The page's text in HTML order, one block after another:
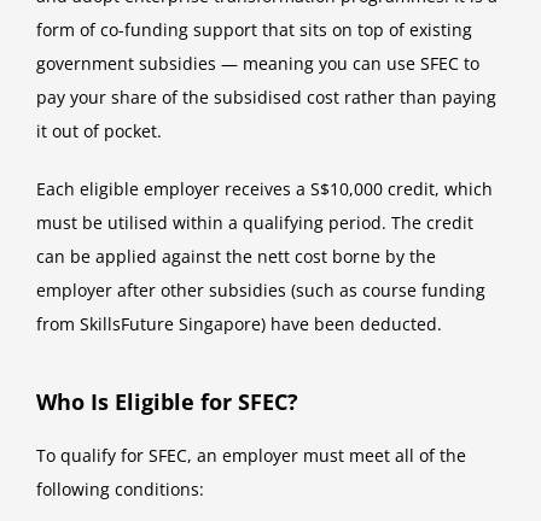
form of co-funding support that sits on top of existing
government subsidies — meaning you can use SFEC to
pay your share of the subsidised cost rather than paying
it out of pocket.
Each eligible employer receives a S$10,000 credit, which
must be utilised within a qualifying period. The credit
can be applied against the nett cost borne by the
employer after other subsidies (such as course funding
from SkillsFuture Singapore) have been deducted.
Who Is Eligible for SFEC?
To qualify for SFEC, an employer must meet all of the
following conditions: